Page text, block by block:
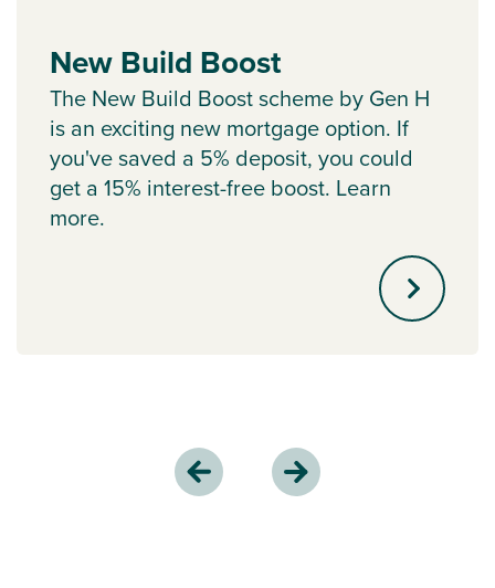
New Build Boost
The New Build Boost scheme by Gen H
is an exciting new mortgage option. If
you've saved a 5% deposit, you could
get a 15% interest-free boost. Learn
more.